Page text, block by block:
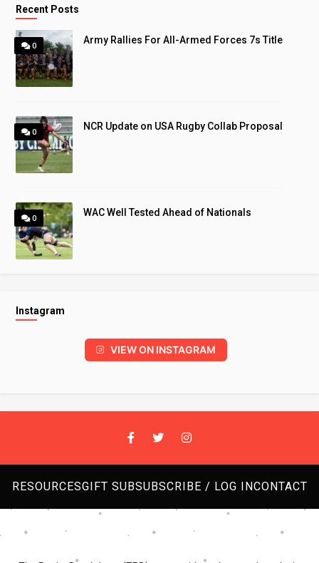
Recent Posts
0
Army Rallies For All-Armed Forces 7s Title
0
NCR Update on USA Rugby Collab Proposal
0
WAC Well Tested Ahead of Nationals
Instagram
VIEW ON INSTAGRAM
RESOURCESGIFT SUBSUBSCRIBE / LOG INCONTACT